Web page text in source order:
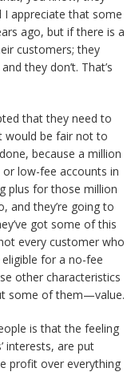
I appreciate that some
ago, but if there is a
customers; they
they don’t. That’s
that they need to
would be fair not to
because a million
low-fee accounts in
plus for those million
and they’re going to
got some of this
every customer who
for a no-fee
other characteristics
some of them—value.
is that the feeling
interests, are put
profit over everything